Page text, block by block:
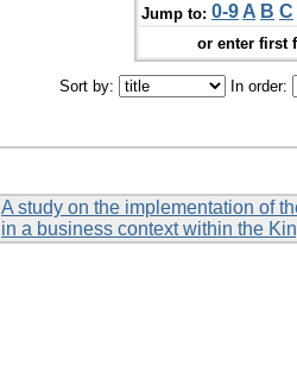
Jump to: 0-9 A B C
or enter first
Sort by: In order:
A study on the implementation of
in a business context within the